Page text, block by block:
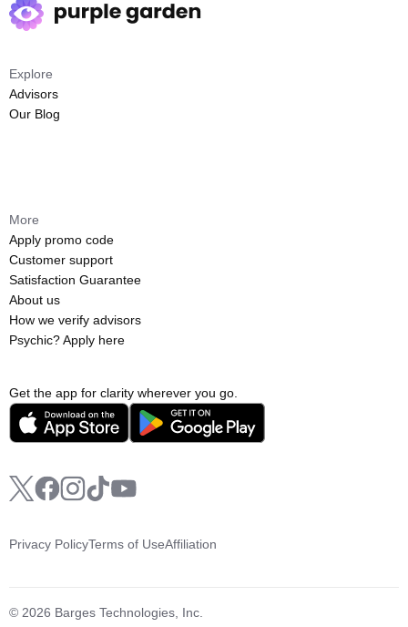
Get the app for clarity wherever you go.
Explore
Advisors
Our Blog
More
Apply promo code
Customer support
Satisfaction Guarantee
About us
How we verify advisors
Psychic? Apply here
© 2026 Barges Technologies, Inc.
Privacy PolicyTerms of UseAffiliation